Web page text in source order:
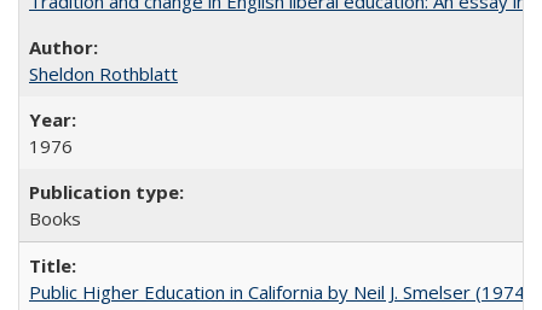
Sheldon Rothblatt
1976
Books
Public Higher Education in California by Neil J. Smelser (1974)